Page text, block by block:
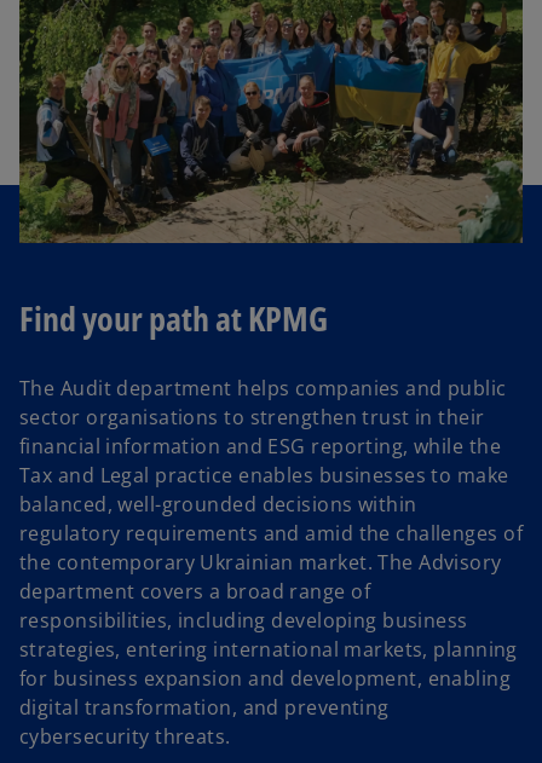
Find your path at KPMG
The Audit department helps companies and public
sector organisations to strengthen trust in their
financial information and ESG reporting, while the
Tax and Legal practice enables businesses to make
balanced, well-grounded decisions within
regulatory requirements and amid the challenges of
the contemporary Ukrainian market. The Advisory
department covers a broad range of
responsibilities, including developing business
strategies, entering international markets, planning
for business expansion and development, enabling
digital transformation, and preventing
cybersecurity threats.